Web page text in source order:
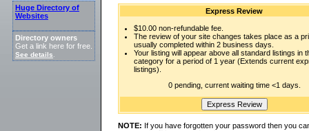
Huge Directory of
Websites
Directory owners
Get a link here for free.
See details
Express Review
$10.00 non-refundable fee.
The review of your site changes takes place as a
usually completed within 2 business days.
Your listing will appear above all standard listings in
category for a period of 1 year (Extends current
listings).
0 pending, current waiting time <1 days.
NOTE: If you have forgotten your password then you